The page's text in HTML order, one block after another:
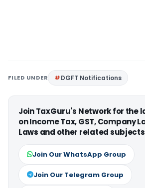
FILED UNDER DGFT Notifications
Join TaxGuru's Network for the
on Income Tax, GST, Company
Laws and other related
Join Our WhatsApp Group
Join Our Telegram Group